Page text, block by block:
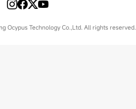
Ocypus Technology Co.,Ltd. All rights reserved.